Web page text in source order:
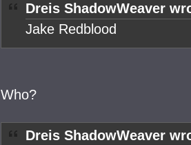
Dreis ShadowWeaver
Jake Redblood
Who?
Dreis ShadowWeaver